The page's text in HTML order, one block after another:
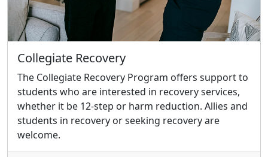
Collegiate Recovery
The Collegiate Recovery Program offers support to
students who are interested in recovery services,
whether it be 12-step or harm reduction. Allies and
students in recovery or seeking recovery are
welcome.